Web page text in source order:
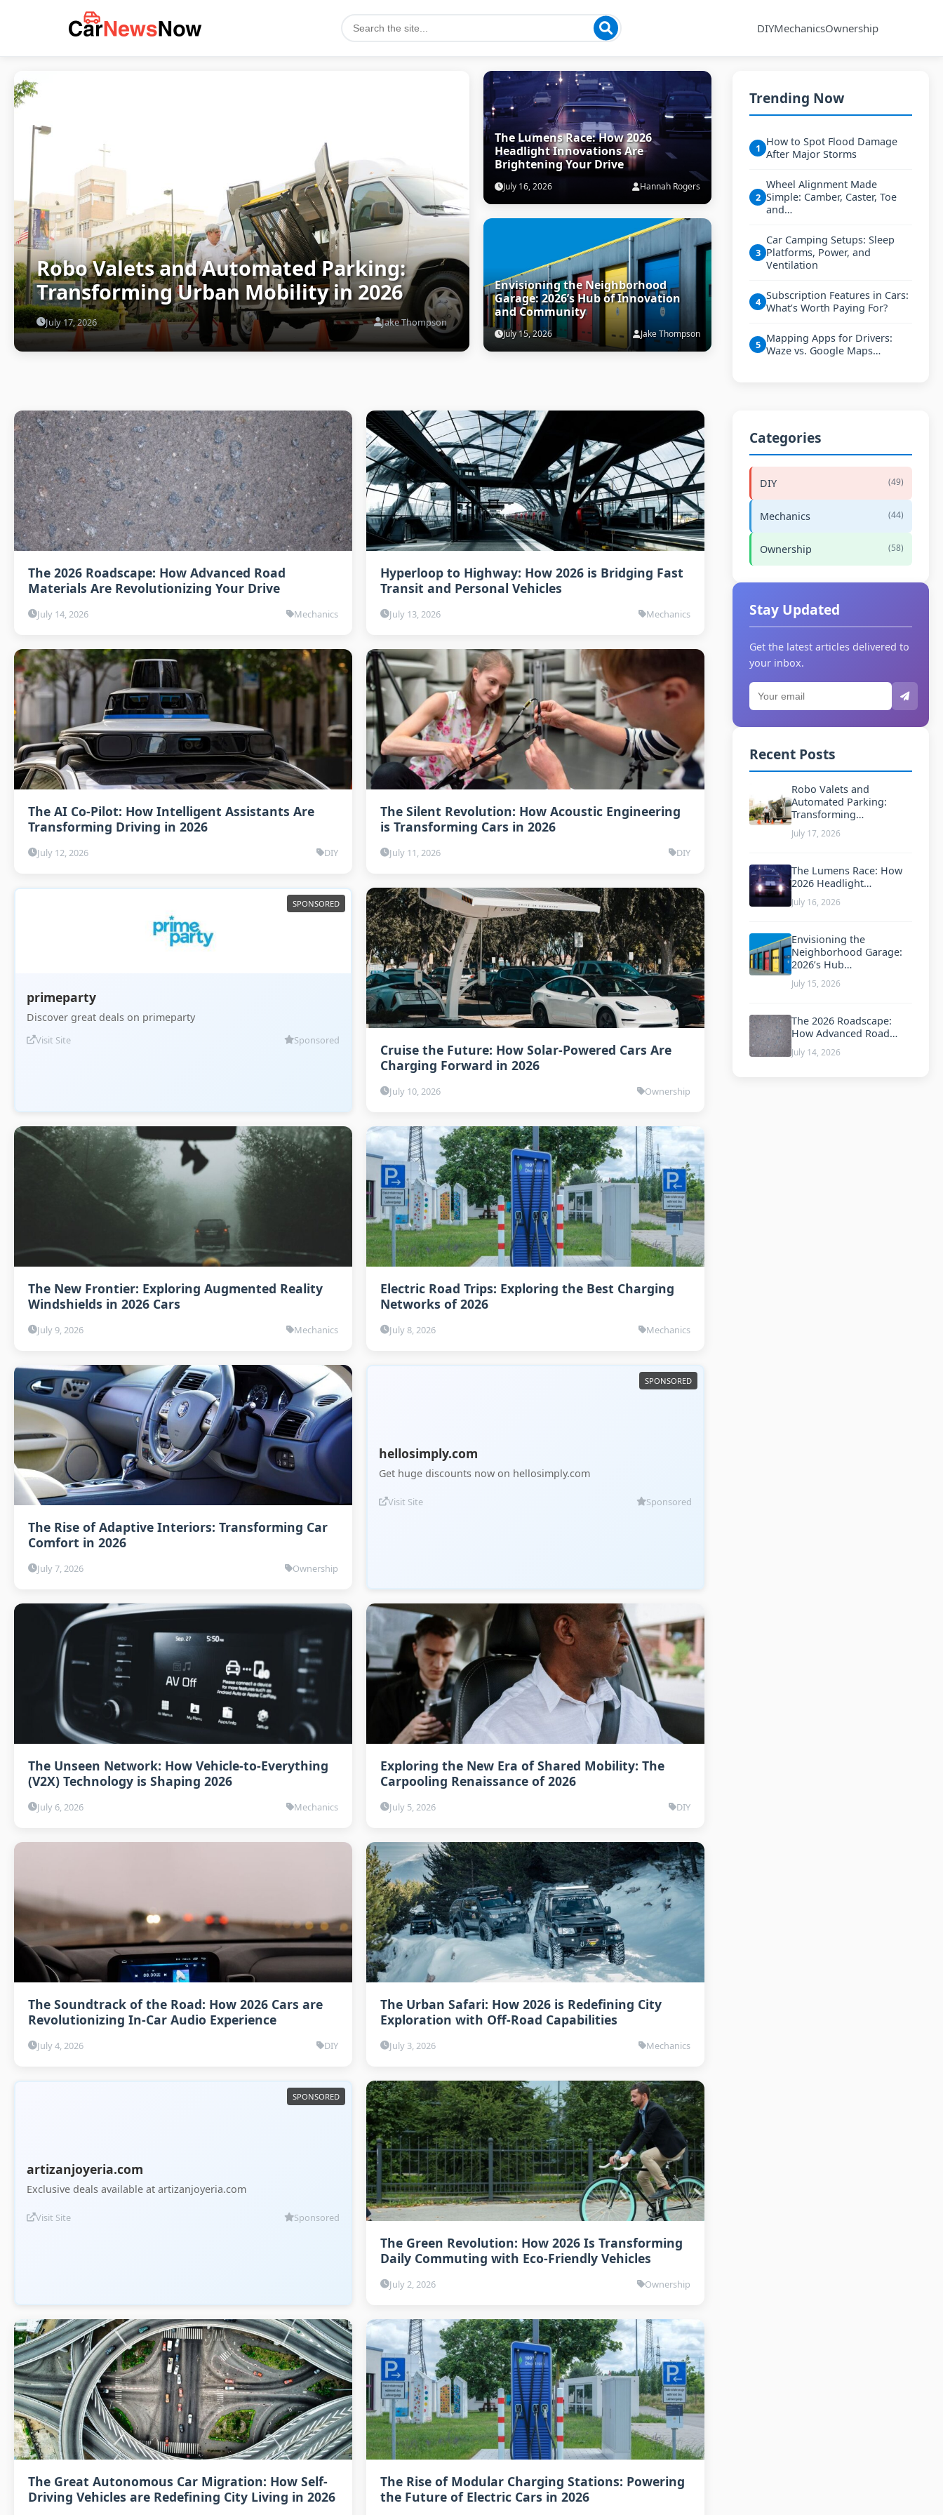
DIYMechanicsOwnership
Robo Valets and Automated Parking:
Transforming Urban Mobility in 2026
July 17, 2026 Jake Thompson
The Lumens Race: How 2026
Headlight Innovations Are
Brightening Your Drive
July 16, 2026 Hannah Rogers
Envisioning the Neighborhood
Garage: 2026’s Hub of Innovation
and Community
July 15, 2026 Jake Thompson
Trending Now
1 How to Spot Flood Damage
After Major Storms
2
Wheel Alignment Made
Simple: Camber, Caster, Toe
and…
3
Car Camping Setups: Sleep
Platforms, Power, and
Ventilation
4 Subscription Features in Cars:
What’s Worth Paying For?
5 Mapping Apps for Drivers:
Waze vs. Google Maps…
The 2026 Roadscape: How Advanced Road
Materials Are Revolutionizing Your Drive
July 14, 2026 Mechanics
Hyperloop to Highway: How 2026 is Bridging Fast
Transit and Personal Vehicles
July 13, 2026 Mechanics
The AI Co-Pilot: How Intelligent Assistants Are
Transforming Driving in 2026
July 12, 2026 DIY
The Silent Revolution: How Acoustic Engineering
is Transforming Cars in 2026
July 11, 2026 DIY
primeparty
Discover great deals on primeparty
Visit Site Sponsored
Cruise the Future: How Solar-Powered Cars Are
Charging Forward in 2026
July 10, 2026 Ownership
The New Frontier: Exploring Augmented Reality
Windshields in 2026 Cars
July 9, 2026 Mechanics
Electric Road Trips: Exploring the Best Charging
Networks of 2026
July 8, 2026 Mechanics
The Rise of Adaptive Interiors: Transforming Car
Comfort in 2026
July 7, 2026 Ownership
hellosimply.com
Get huge discounts now on hellosimply.com
Visit Site Sponsored
The Unseen Network: How Vehicle-to-Everything
(V2X) Technology is Shaping 2026
July 6, 2026 Mechanics
Exploring the New Era of Shared Mobility: The
Carpooling Renaissance of 2026
July 5, 2026 DIY
The Soundtrack of the Road: How 2026 Cars are
Revolutionizing In-Car Audio Experience
July 4, 2026 DIY
The Urban Safari: How 2026 is Redefining City
Exploration with Off-Road Capabilities
July 3, 2026 Mechanics
artizanjoyeria.com
Exclusive deals available at artizanjoyeria.com
Visit Site Sponsored
The Green Revolution: How 2026 Is Transforming
Daily Commuting with Eco-Friendly Vehicles
July 2, 2026 Ownership
The Great Autonomous Car Migration: How Self-
Driving Vehicles are Redefining City Living in 2026
The Rise of Modular Charging Stations: Powering
the Future of Electric Cars in 2026
Categories
DIY (49)
Mechanics (44)
Ownership (58)
Stay Updated
Get the latest articles delivered to
your inbox.
Recent Posts
Robo Valets and
Automated Parking:
Transforming…
July 17, 2026
The Lumens Race: How
2026 Headlight…
July 16, 2026
Envisioning the
Neighborhood Garage:
2026’s Hub…
July 15, 2026
The 2026 Roadscape:
How Advanced Road…
July 14, 2026